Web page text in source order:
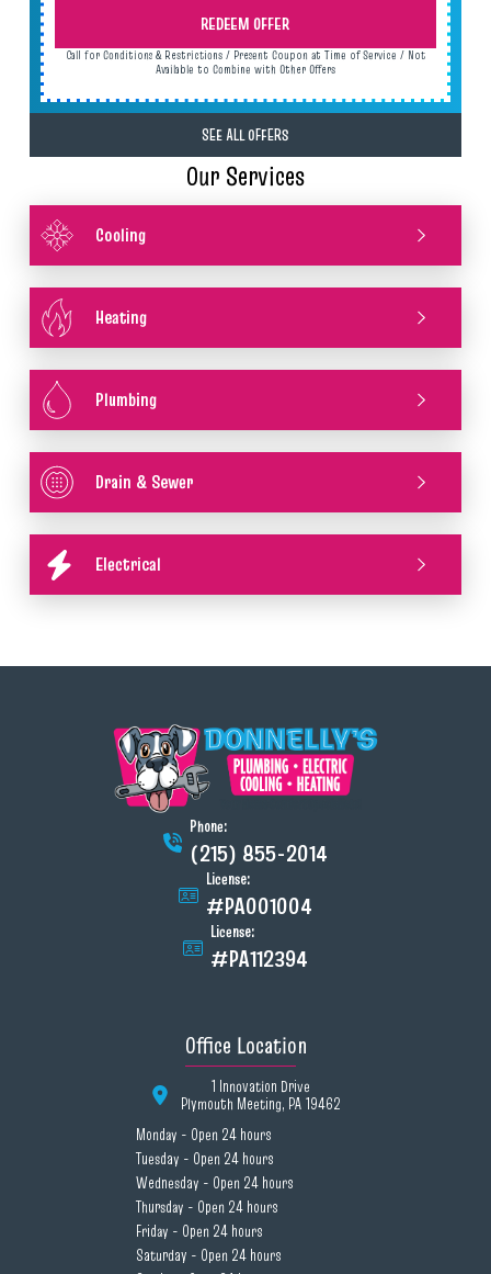
REDEEM OFFER
Call for Conditions & Restrictions / Present Coupon at Time of Service / Not
Available to Combine with Other Offers
SEE ALL OFFERS
Our Services
Cooling
Heating
Plumbing
Drain & Sewer
Electrical
Phone:
(215) 855-2014
License:
#PA001004
License:
#PA112394
Office Location
1 Innovation Drive
Plymouth Meeting, PA 19462
Monday - Open 24 hours
Tuesday - Open 24 hours
Wednesday - Open 24 hours
Thursday - Open 24 hours
Friday - Open 24 hours
Saturday - Open 24 hours